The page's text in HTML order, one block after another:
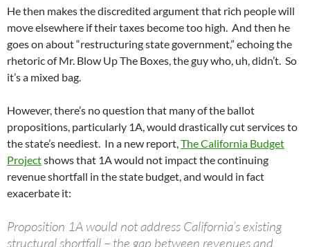
He then makes the discredited argument that rich people will
move elsewhere if their taxes become too high. And then he
goes on about “restructuring state government,” echoing the
rhetoric of Mr. Blow Up The Boxes, the guy who, uh, didn’t. So
it’s a mixed bag.
However, there’s no question that many of the ballot
propositions, particularly 1A, would drastically cut services to
the state’s neediest. In a new report,The California Budget
Projectshows that 1A would not impact the continuing
revenue shortfall in the state budget, and would in fact
exacerbate it:
Proposition 1A would not address California’s existing
structural shortfall – the gap between revenues and